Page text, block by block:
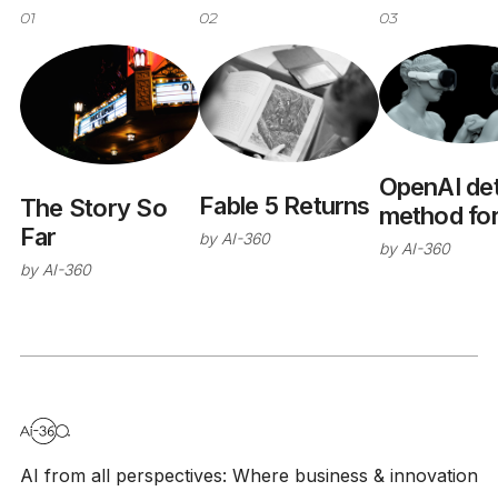
01
The Story So
Far
by AI-360
02
Fable 5 Returns
by AI-360
03
OpenAI
method
predicting
by AI-360
AI from all perspectives: Where business & innovation